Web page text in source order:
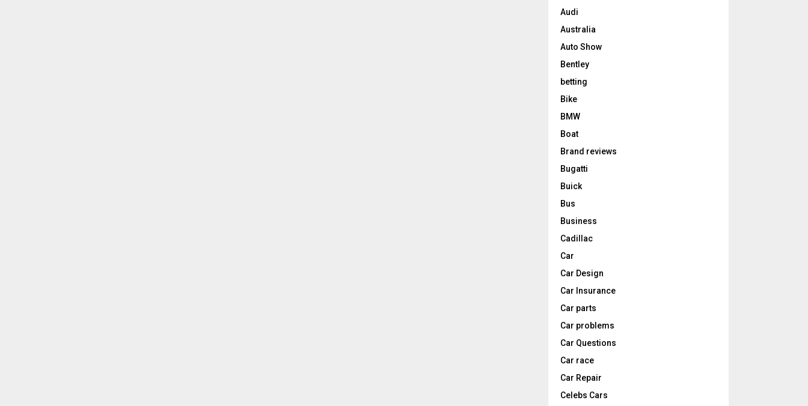
Audi
Australia
Auto Show
Bentley
betting
Bike
BMW
Boat
Brand reviews
Bugatti
Buick
Bus
Business
Cadillac
Car
Car Design
Car Insurance
Car parts
Car problems
Car Questions
Car race
Car Repair
Celebs Cars